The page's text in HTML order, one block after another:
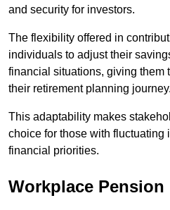
and security for investors.
The flexibility offered in
individuals to adjust their
financial situations, giving them
their retirement planning journey.
This adaptability makes
choice for those with fluctuating
financial priorities.
Workplace